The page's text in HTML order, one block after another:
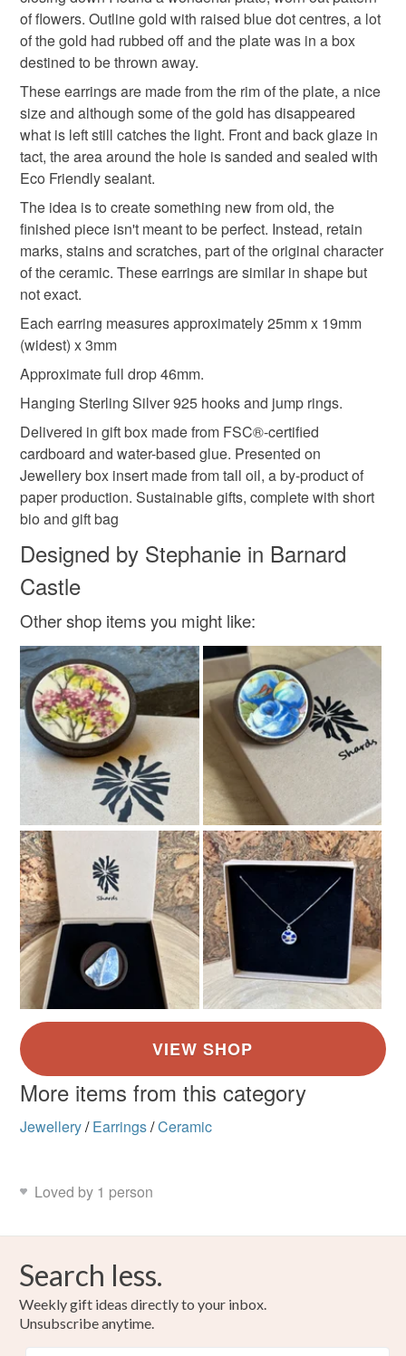
graduation gifts thoughtful gift edit anniversary
plastic
Materials
Colours
Blue White Gold
signs of wear and damage. Entire process is a creative
experience from discovery to final picture, nothing planned
or preconceived. All materials personally collected from
river banks, charity shops, roadside, woods, recycle
centres, beaches, wherever dropped, dumped or donated
ceramics are found, cleaned and shaped into new stories.
Each piece comes with a short bio of where the ceramic
came from, date found and re-created. Some shards
collected are used as found, others are cut randomly which
shape the final work. Every piece is individual, nothing
replicated, however, due to repetitive patterns in ceramics
there will be some similarity but only through the ceramic
material not in the final piece.
mainland UK, you (or the recipient) may have to pay
customs or VAT charges and a handling fee. The seller is
not responsible for any charges or fees that may incur.
Read the Folksy Returns Policy.
of flowers. Outline gold with raised blue dot centres, a lot
of the gold had rubbed off and the plate was in a box
destined to be thrown away.
These earrings are made from the rim of the plate, a nice
size and although some of the gold has disappeared
what is left still catches the light. Front and back glaze in
tact, the area around the hole is sanded and sealed with
Eco Friendly sealant.
The idea is to create something new from old, the
finished piece isn't meant to be perfect. Instead, retain
marks, stains and scratches, part of the original character
of the ceramic. These earrings are similar in shape but
not exact.
Each earring measures approximately 25mm x 19mm
(widest) x 3mm
Approximate full drop 46mm.
Hanging Sterling Silver 925 hooks and jump rings.
Delivered in gift box made from FSC®-certified
cardboard and water-based glue. Presented on
Jewellery box insert made from tall oil, a by-product of
paper production. Sustainable gifts, complete with short
bio and gift bag
Designed by Stephanie in Barnard
Castle
Other shop items you might like:
More items from this category
Jewellery/ Earrings/Ceramic
Loved by 1 person
Search less.
Weekly gift ideas directly to your inbox.
Unsubscribe anytime.